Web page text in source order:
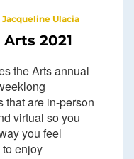
Jacqueline Ulacia
2021
the Arts annual
that are in-person
virtual so you
you feel
enjoy